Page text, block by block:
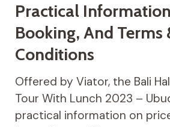
Practical
Booking, And Terms
Conditions
Offered by Viator, the Bali
Tour With Lunch 2023 –
practical information on